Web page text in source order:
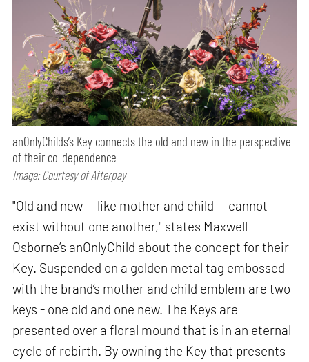
anOnlyChilds’s Key connects the old and new in the perspective
of their co-dependence
Image: Courtesy of Afterpay
"Old and new — like mother and child — cannot
exist without one another," states Maxwell
Osborne’s anOnlyChild about the concept for their
Key. Suspended on a golden metal tag embossed
with the brand’s mother and child emblem are two
keys - one old and one new. The Keys are
presented over a floral mound that is in an eternal
cycle of rebirth. By owning the Key that presents